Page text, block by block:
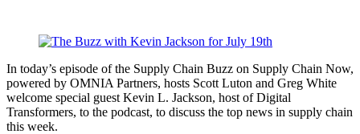
In today’s episode of the Supply Chain Buzz on Supply Chain Now,
powered by OMNIA Partners, hosts Scott Luton and Greg White
welcome special guest Kevin L. Jackson, host of Digital
Transformers, to the podcast, to discuss the top news in supply chain
this week.